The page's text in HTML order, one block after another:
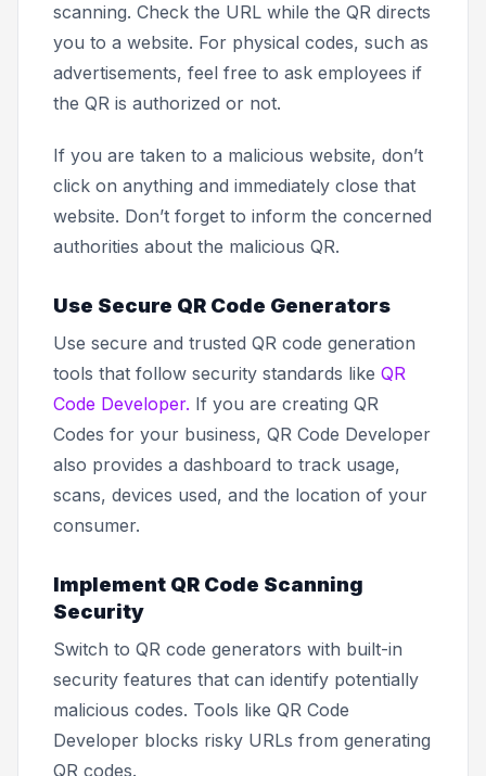
scanning. Check the URL while the QR directs
you to a website. For physical codes, such as
advertisements, feel free to ask employees if
the QR is authorized or not.
If you are taken to a malicious website, don’t
click on anything and immediately close that
website. Don’t forget to inform the concerned
authorities about the malicious QR.
Use Secure QR Code Generators
Use secure and trusted QR code generation
tools that follow security standards like QR
Code Developer. If you are creating QR
Codes for your business, QR Code Developer
also provides a dashboard to track usage,
scans, devices used, and the location of your
consumer.
Implement QR Code Scanning
Security
Switch to QR code generators with built-in
security features that can identify potentially
malicious codes. Tools like QR Code
Developer blocks risky URLs from generating
QR codes.